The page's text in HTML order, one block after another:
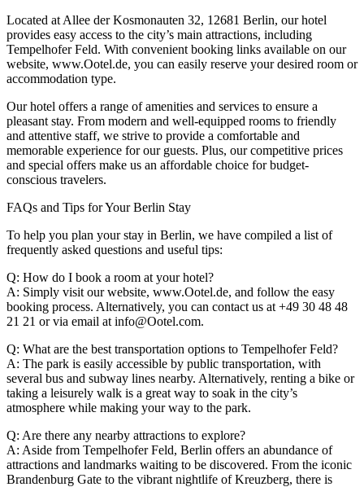
Located at Allee der Kosmonauten 32, 12681 Berlin, our hotel
provides easy access to the city’s main attractions, including
Tempelhofer Feld. With convenient booking links available on our
website, www.Ootel.de, you can easily reserve your desired room or
accommodation type.
Our hotel offers a range of amenities and services to ensure a
pleasant stay. From modern and well-equipped rooms to friendly
and attentive staff, we strive to provide a comfortable and
memorable experience for our guests. Plus, our competitive prices
and special offers make us an affordable choice for budget-
conscious travelers.
FAQs and Tips for Your Berlin Stay
To help you plan your stay in Berlin, we have compiled a list of
frequently asked questions and useful tips:
Q: How do I book a room at your hotel?
A: Simply visit our website, www.Ootel.de, and follow the easy
booking process. Alternatively, you can contact us at +49 30 48 48
21 21 or via email at info@Ootel.com.
Q: What are the best transportation options to Tempelhofer Feld?
A: The park is easily accessible by public transportation, with
several bus and subway lines nearby. Alternatively, renting a bike or
taking a leisurely walk is a great way to soak in the city’s
atmosphere while making your way to the park.
Q: Are there any nearby attractions to explore?
A: Aside from Tempelhofer Feld, Berlin offers an abundance of
attractions and landmarks waiting to be discovered. From the iconic
Brandenburg Gate to the vibrant nightlife of Kreuzberg, there is